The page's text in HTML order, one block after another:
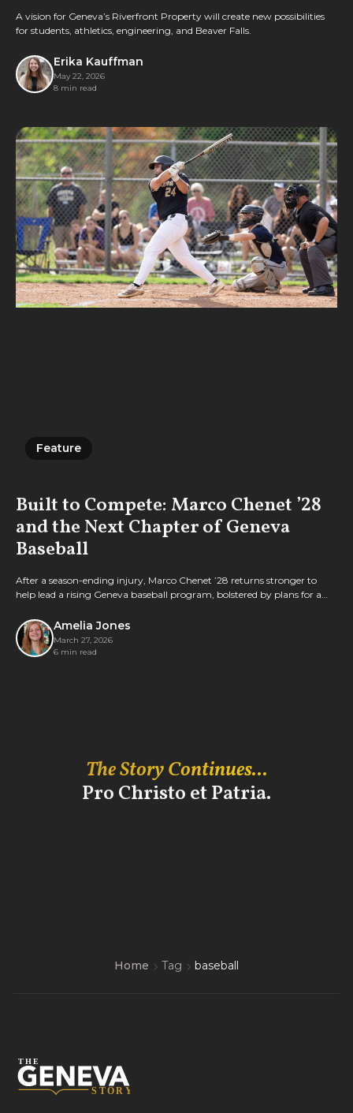
A vision for Geneva’s Riverfront Property will create new possibilities
for students, athletics, engineering, and Beaver Falls.
Erika Kauffman
May 22, 2026
8 min read
Feature
Built to Compete: Marco Chenet ’28
and the Next Chapter of Geneva
Baseball
After a season-ending injury, Marco Chenet ’28 returns stronger to
help lead a rising Geneva baseball program, bolstered by plans for a
Amelia Jones
March 27, 2026
6 min read
The Story Continues...
Pro Christo et Patria.
Home Tag baseball